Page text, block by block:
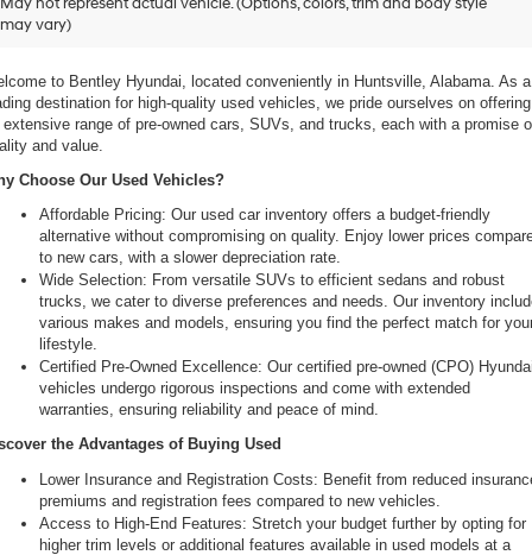
May not represent actual vehicle. (Options, colors, trim and body style
may vary)
Ultimate Destination for Pre-Owned Cars
to Bentley Hyundai, located conveniently in Huntsville, Alabama. As a
destination for high-quality used vehicles, we pride ourselves on offering
extensive range of pre-owned cars, SUVs, and trucks, each with a promise
and value.
Choose Our Used Vehicles?
Affordable Pricing: Our used car inventory offers a budget-friendly
alternative without compromising on quality. Enjoy lower prices
to new cars, with a slower depreciation rate.
Wide Selection: From versatile SUVs to efficient sedans and robust
trucks, we cater to diverse preferences and needs. Our inventory
various makes and models, ensuring you find the perfect match for
lifestyle.
Certified Pre-Owned Excellence: Our certified pre-owned (CPO)
vehicles undergo rigorous inspections and come with extended
warranties, ensuring reliability and peace of mind.
the Advantages of Buying Used
Lower Insurance and Registration Costs: Benefit from reduced
premiums and registration fees compared to new vehicles.
Access to High-End Features: Stretch your budget further by opting for
higher trim levels or additional features available in used models at a